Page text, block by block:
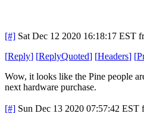
[#] Sat Dec 12 2020 16:18:17 EST
[Reply] [ReplyQuoted] [Headers] [
Wow, it looks like the Pine people
next hardware purchase.
[#] Sun Dec 13 2020 07:57:42 EST